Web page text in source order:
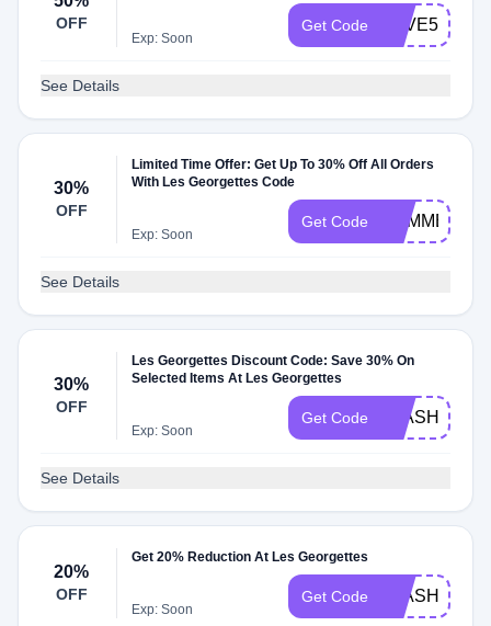
OFF
Exp: Soon
Get Code SAVE50
See Details
30%
OFF
Limited Time Offer: Get Up To 30% Off All Orders
With Les Georgettes Code
Exp: Soon
Get Code SUMMER30
See Details
30%
OFF
Les Georgettes Discount Code: Save 30% On
Selected Items At Les Georgettes
Exp: Soon
Get Code FLASH
See Details
20%
OFF
Get 20% Reduction At Les Georgettes
Exp: Soon
Get Code FLASH20